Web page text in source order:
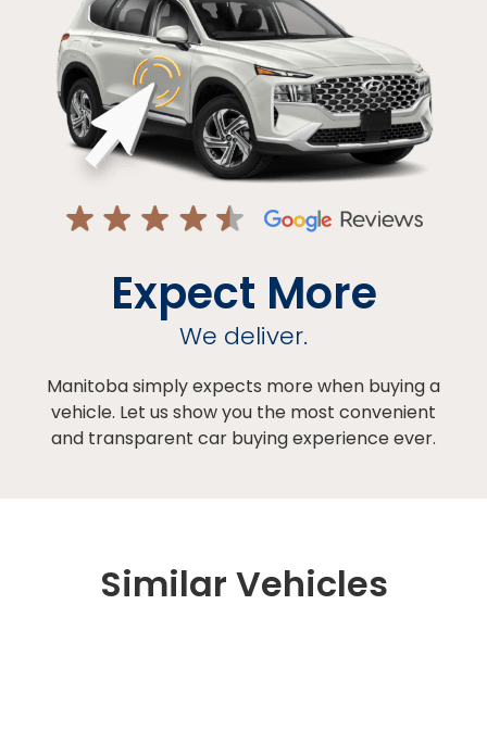
Expect More
We deliver.
Manitoba simply expects more when buying a
vehicle. Let us show you the most convenient
and transparent car buying experience ever.
Similar Vehicles